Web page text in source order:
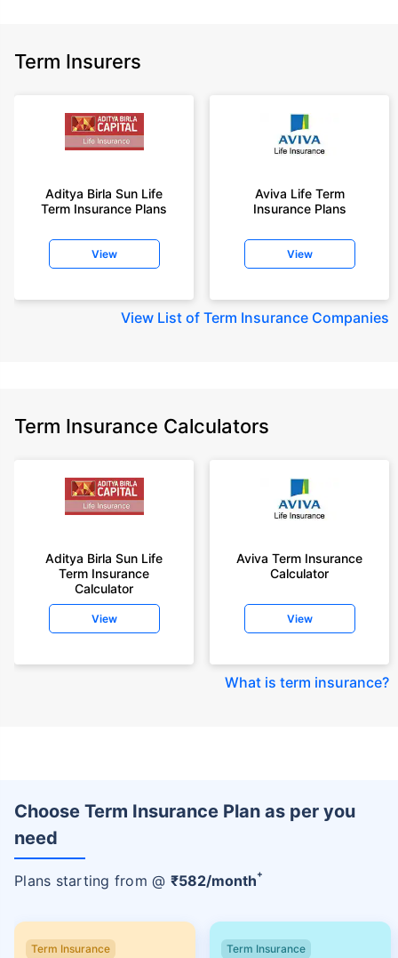
Term Insurers
Aditya Birla Sun Life
Term Insurance Plans
View
Aviva Life Term
Insurance Plans
View
View List of Term Insurance Companies
Term Insurance Calculators
Aditya Birla Sun Life
Term Insurance
Calculator
View
Aviva Term Insurance
Calculator
View
What is term insurance?
Choose Term Insurance Plan as per you
need
Plans starting from @ ₹582/month+
Term Insurance Term Insurance